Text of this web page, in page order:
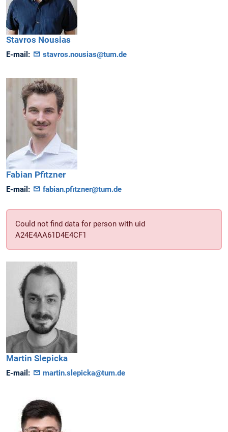
Stavros Nousias
E-mail: stavros.nousias@tum.de
Fabian Pfitzner
E-mail: fabian.pfitzner@tum.de
Could not find data for person with uid
A24E4AA61D4E4CF1
Martin Slepicka
E-mail: martin.slepicka@tum.de